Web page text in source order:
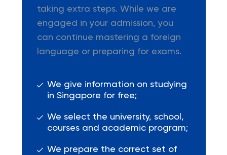
taking extra steps. While we are
engaged in your admission, you
can continue mastering a foreign
language or preparing for exams.
We give information on studying
in Singapore for free;
We select the university, school,
courses and academic program;
We prepare the correct set of